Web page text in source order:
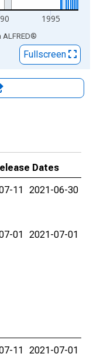
1995
ALFRED®
Fullscreen
Dates
11 2021-06-30
01 2021-07-01
11 2021-07-01